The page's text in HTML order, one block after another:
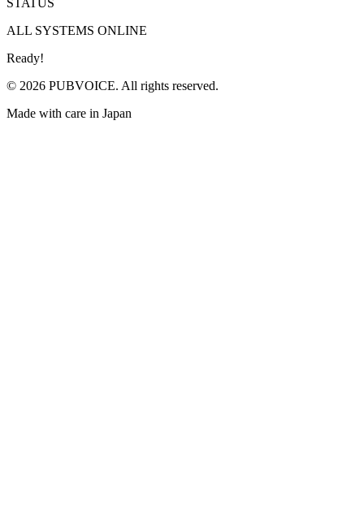
ALL SYSTEMS ONLINE
Ready!
© 2026 PUBVOICE. All rights reserved.
Made with care in Japan